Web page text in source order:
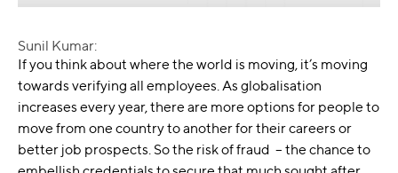
Sunil Kumar:
If you think about where the world is moving, it’s moving
towards verifying all employees. As globalisation
increases every year, there are more options for people to
move from one country to another for their careers or
better job prospects. So the risk of fraud – the chance to